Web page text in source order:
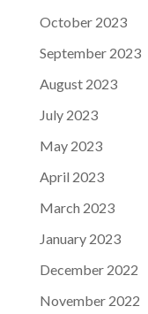
October 2023
September 2023
August 2023
July 2023
May 2023
April 2023
March 2023
January 2023
December 2022
November 2022